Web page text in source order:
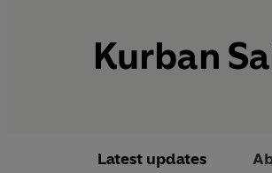
Kurban
Latest updates